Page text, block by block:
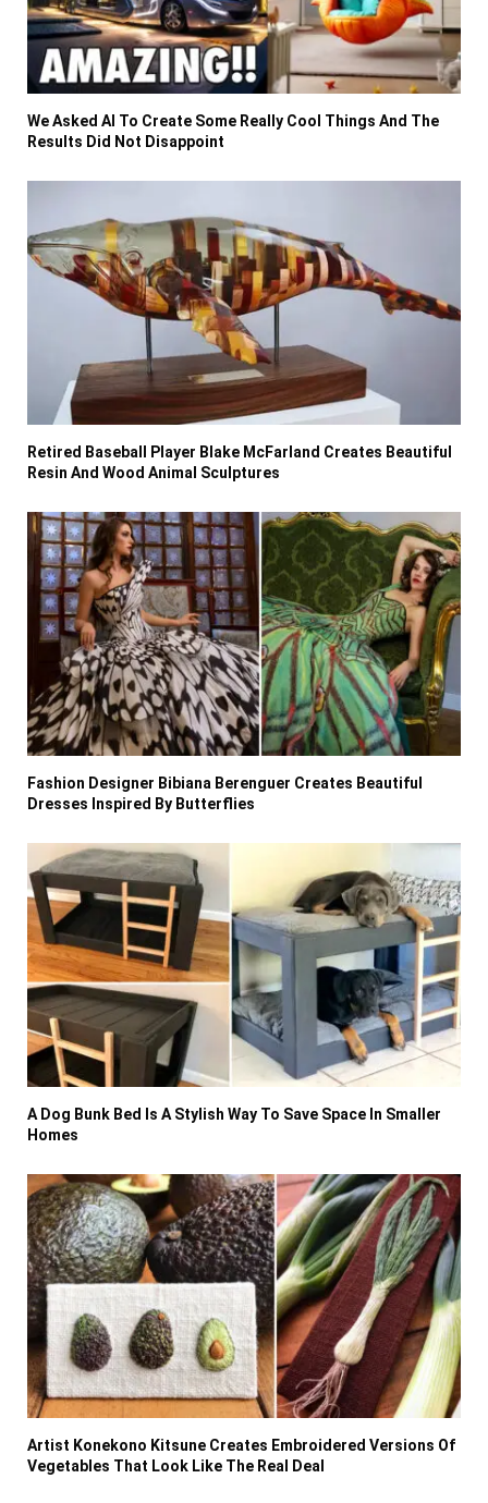
We Asked AI To Create Some Really Cool Things And The
Results Did Not Disappoint
Retired Baseball Player Blake McFarland Creates Beautiful
Resin And Wood Animal Sculptures
Fashion Designer Bibiana Berenguer Creates Beautiful
Dresses Inspired By Butterflies
A Dog Bunk Bed Is A Stylish Way To Save Space In Smaller
Homes
Artist Konekono Kitsune Creates Embroidered Versions Of
Vegetables That Look Like The Real Deal